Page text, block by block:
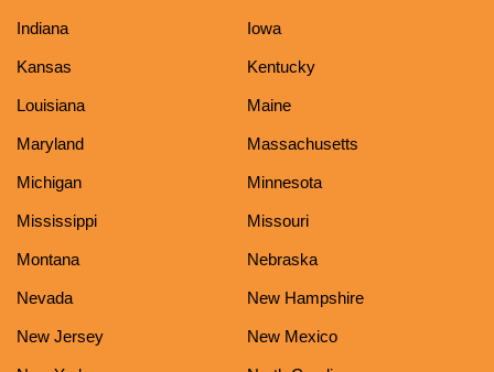
Indiana Iowa
Kansas Kentucky
Louisiana Maine
Maryland Massachusetts
Michigan Minnesota
Mississippi Missouri
Montana Nebraska
Nevada New Hampshire
New Jersey New Mexico